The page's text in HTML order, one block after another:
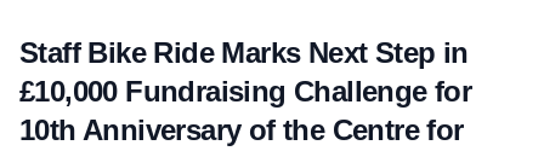
Staff Bike Ride Marks Next Step in
£10,000 Fundraising Challenge for
10th Anniversary of the Centre for